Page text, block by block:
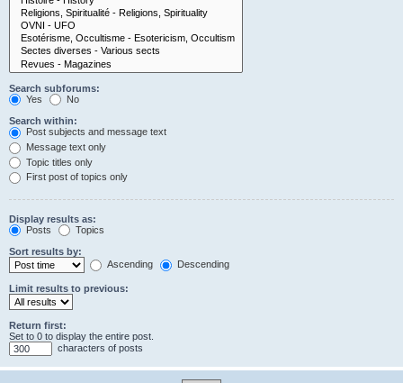
Search subforums:
Yes
No
Search within:
Post subjects and message text
Message text only
Topic titles only
First post of topics only
Display results as:
Posts
Topics
Sort results by:
Ascending
Descending
Limit results to previous:
Return first:
Set to 0 to display the entire post.
characters of posts